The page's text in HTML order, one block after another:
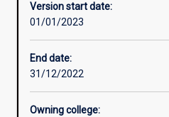
Version start date:
01/01/2023
End date:
31/12/2022
Owning college: